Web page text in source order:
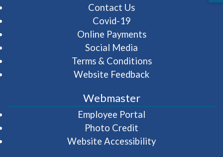
Contact Us
Covid-19
Online Payments
Social Media
Terms & Conditions
Website Feedback
Webmaster
Employee Portal
Photo Credit
Website Accessibility